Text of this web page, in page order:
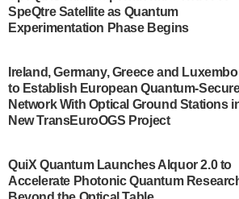
US Department of Commerce’s
Development…
A senior vice president at IonQ
some technical details about the
quantum system: Tempo will be
system to…
Singapore research organisations
Quantinuum signed a
SpeQtre Satellite as Quantum
Experimentation Phase Begins
Ireland, Germany, Greece and
to Establish European Quantum-
Network With Optical Ground Stations
New TransEuroOGS Project
QuiX Quantum Launches Alquor 2.0 to
Accelerate Photonic Quantum